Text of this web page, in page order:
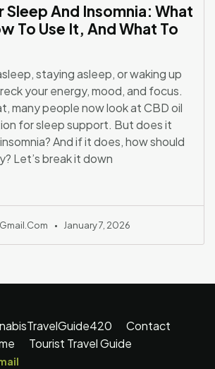
Sleep And Insomnia: What
To Use It, And What To
staying asleep, or waking up
your energy, mood, and focus.
many people now look at CBD oil
for sleep support. But does it
And if it does, how should
Let’s break it down
January 7, 2026
Contact
Tourist Travel Guide